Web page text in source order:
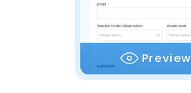
Preview